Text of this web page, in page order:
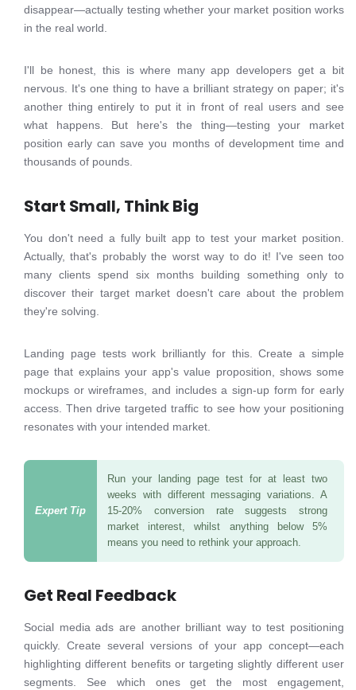
disappear—actually testing whether your market position works
in the real world.
I'll be honest, this is where many app developers get a bit
nervous. It's one thing to have a brilliant strategy on paper; it's
another thing entirely to put it in front of real users and see
what happens. But here's the thing—testing your market
position early can save you months of development time and
thousands of pounds.
Start Small, Think Big
You don't need a fully built app to test your market position.
Actually, that's probably the worst way to do it! I've seen too
many clients spend six months building something only to
discover their target market doesn't care about the problem
they're solving.
Landing page tests work brilliantly for this. Create a simple
page that explains your app's value proposition, shows some
mockups or wireframes, and includes a sign-up form for early
access. Then drive targeted traffic to see how your positioning
resonates with your intended market.
Run your landing page test for at least two
weeks with different messaging variations. A
15-20% conversion rate suggests strong
market interest, whilst anything below 5%
means you need to rethink your approach.
Get Real Feedback
Social media ads are another brilliant way to test positioning
quickly. Create several versions of your app concept—each
highlighting different benefits or targeting slightly different user
segments. See which ones get the most engagement,